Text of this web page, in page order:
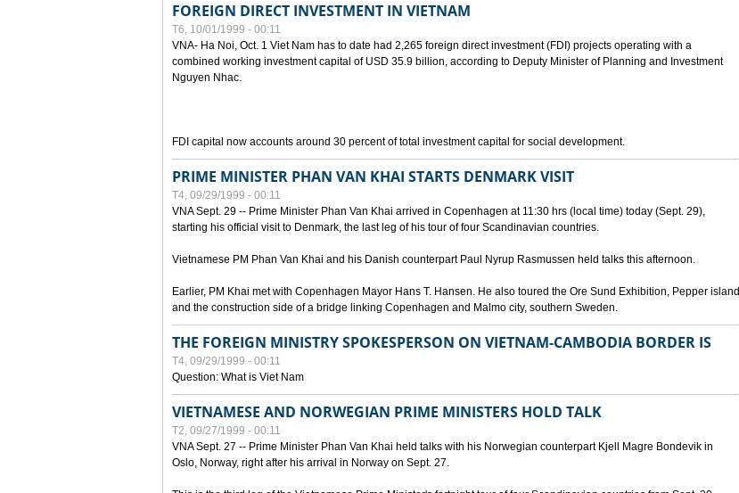
FOREIGN DIRECT INVESTMENT IN VIETNAM
T6, 10/01/1999 - 00:11
VNA- Ha Noi, Oct. 1 Viet Nam has to date had 2,265 foreign direct investment (FDI) projects operating with a
combined working investment capital of USD 35.9 billion, according to Deputy Minister of Planning and Investment
Nguyen Nhac.
FDI capital now accounts around 30 percent of total investment capital for social development.
PRIME MINISTER PHAN VAN KHAI STARTS DENMARK VISIT
T4, 09/29/1999 - 00:11
VNA Sept. 29 -- Prime Minister Phan Van Khai arrived in Copenhagen at 11:30 hrs (local time) today (Sept. 29),
starting his official visit to Denmark, the last leg of his tour of four Scandinavian countries.
Vietnamese PM Phan Van Khai and his Danish counterpart Paul Nyrup Rasmussen held talks this afternoon.
Earlier, PM Khai met with Copenhagen Mayor Hans T. Hansen. He also toured the Ore Sund Exhibition, Pepper island
and the construction side of a bridge linking Copenhagen and Malmo city, southern Sweden.
THE FOREIGN MINISTRY SPOKESPERSON ON VIETNAM-CAMBODIA BORDER IS
T4, 09/29/1999 - 00:11
Question: What is Viet Nam
VIETNAMESE AND NORWEGIAN PRIME MINISTERS HOLD TALK
T2, 09/27/1999 - 00:11
VNA Sept. 27 -- Prime Minister Phan Van Khai held talks with his Norwegian counterpart Kjell Magre Bondevik in
Oslo, Norway, right after his arrival in Norway on Sept. 27.